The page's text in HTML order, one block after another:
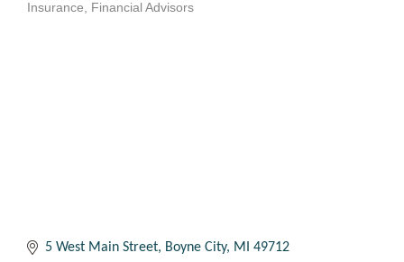
Insurance Financial Advisors
5 West Main Street Boyne City MI 49712